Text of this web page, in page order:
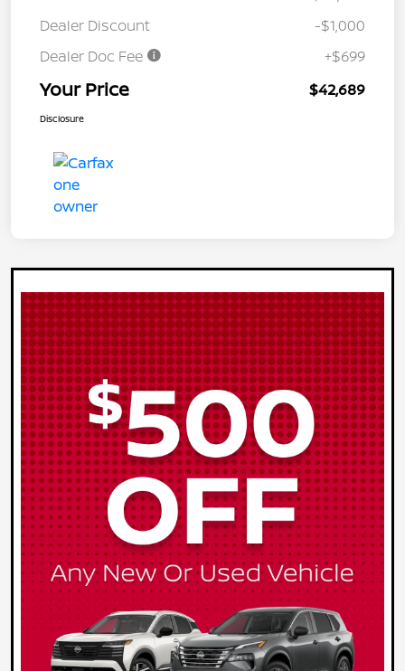
Dealer Discount
-$1,000
Dealer Doc Fee
+$699
Your Price $42,689
Disclosure